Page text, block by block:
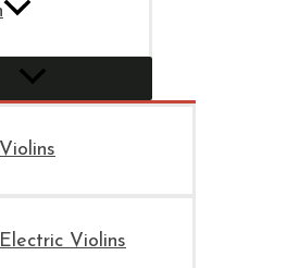
Violins
Electric Violins